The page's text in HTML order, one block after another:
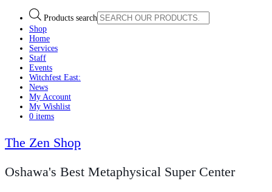
Products search
Shop
Home
Services
Staff
Events
Witchfest East:
News
My Account
My Wishlist
0 items
The Zen Shop
Oshawa's Best Metaphysical Super Center